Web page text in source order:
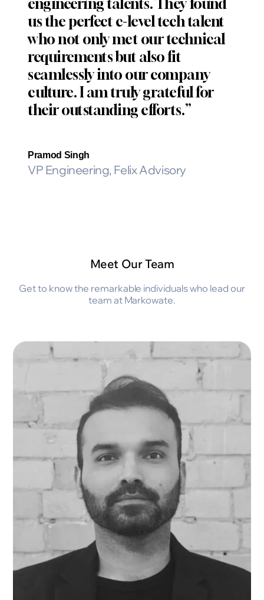
us the perfect c-level tech talent
who not only met our technical
requirements but also fit
seamlessly into our company
culture. I am truly grateful for
their outstanding efforts.”
Pramod Singh
VP Engineering, Felix Advisory
Meet Our Team
Get to know the remarkable individuals who lead our
team at Markowate.